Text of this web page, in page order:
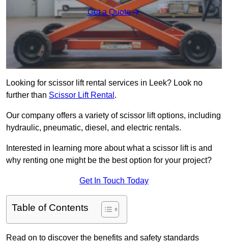
Get a Quote
Looking for scissor lift rental services in Leek? Look no
further than Scissor Lift Rental .
Our company offers a variety of scissor lift options, including
hydraulic, pneumatic, diesel, and electric rentals.
Interested in learning more about what a scissor lift is and
why renting one might be the best option for your project?
Get In Touch Today
Table of Contents
Read on to discover the benefits and safety standards